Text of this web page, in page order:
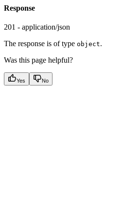
Response
201 - application/json
The response is of type object.
Was this page helpful?
Yes No